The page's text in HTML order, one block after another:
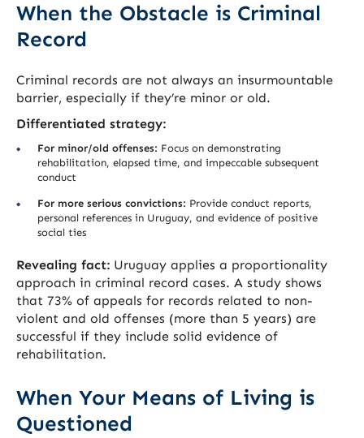
When the Obstacle is Criminal
Record
Criminal records are not always an insurmountable
barrier, especially if they’re minor or old.
Differentiated strategy:
For minor/old offenses: Focus on demonstrating
rehabilitation, elapsed time, and impeccable subsequent
conduct
For more serious convictions: Provide conduct reports,
personal references in Uruguay, and evidence of positive
social ties
Revealing fact: Uruguay applies a proportionality
approach in criminal record cases. A study shows
that 73% of appeals for records related to non-
violent and old offenses (more than 5 years) are
successful if they include solid evidence of
rehabilitation.
When Your Means of Living is
Questioned